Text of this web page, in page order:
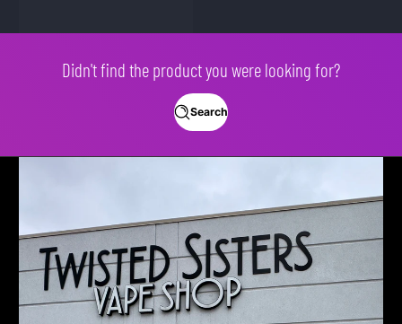
Didn't find the product you were looking for?
Search